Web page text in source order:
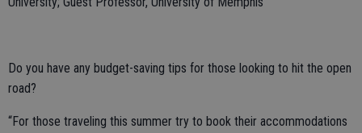
Do you have any budget-saving tips for those looking to hit the open
road?
“For those traveling this summer try to book their accommodations